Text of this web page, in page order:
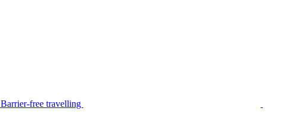
Barrier-free travelling